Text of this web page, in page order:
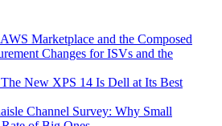
AWS Marketplace and the Composed
Changes for ISVs and the
The New XPS 14 Is Dell at Its Best
Channel Survey: Why Small